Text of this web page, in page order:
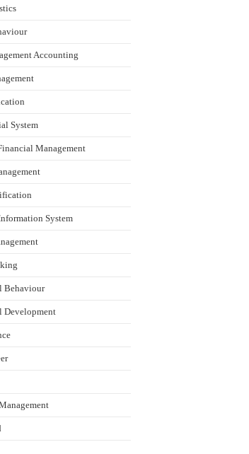
Accounting
System
Management
System
Behaviour
Development